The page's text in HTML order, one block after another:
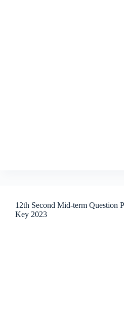
12th Second Mid-term Question
Key 2023